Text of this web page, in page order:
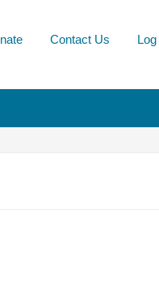
Contact Us